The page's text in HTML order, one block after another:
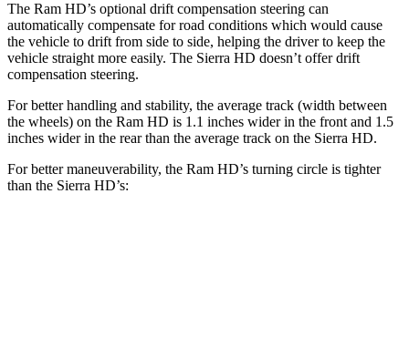
The Ram HD’s optional drift compensation steering can
automatically compensate for road conditions which would cause
the vehicle to drift from side to side, helping the driver to keep the
vehicle straight more easily. The Sierra HD doesn’t offer drift
compensation steering.
For better handling and stability, the average track (width between
the wheels) on the Ram HD is 1.1 inches wider in the front and 1.5
inches wider in the rear than the average track on the Sierra HD.
For better maneuverability, the Ram HD’s turning circle is tighter
than the Sierra HD’s: